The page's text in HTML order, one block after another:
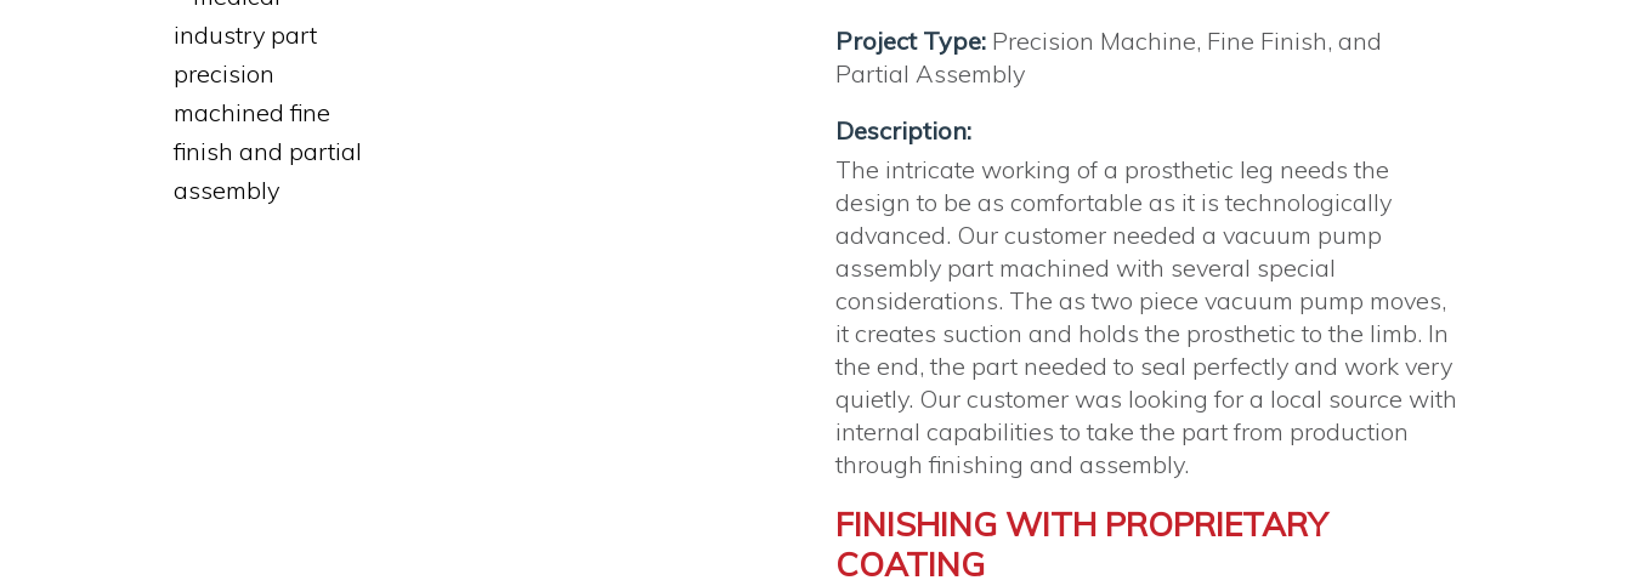
Project Type: Precision Machine, Fine Finish, and
Partial Assembly
Description:
The intricate working of a prosthetic leg needs the
design to be as comfortable as it is technologically
advanced. Our customer needed a vacuum pump
assembly part machined with several special
considerations. The as two piece vacuum pump moves,
it creates suction and holds the prosthetic to the limb. In
the end, the part needed to seal perfectly and work very
quietly. Our customer was looking for a local source with
internal capabilities to take the part from production
through finishing and assembly.
FINISHING WITH PROPRIETARY
COATING